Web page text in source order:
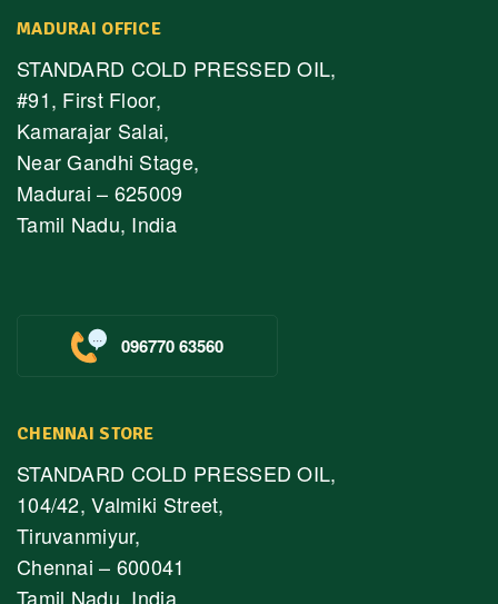
MADURAI OFFICE
STANDARD COLD PRESSED OIL,
#91, First Floor,
Kamarajar Salai,
Near Gandhi Stage,
Madurai – 625009
Tamil Nadu, India
096770 63560
CHENNAI STORE
STANDARD COLD PRESSED OIL,
104/42, Valmiki Street,
Tiruvanmiyur,
Chennai – 600041
Tamil Nadu, India